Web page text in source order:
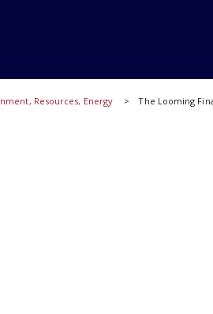
Resources, Energy The Looming